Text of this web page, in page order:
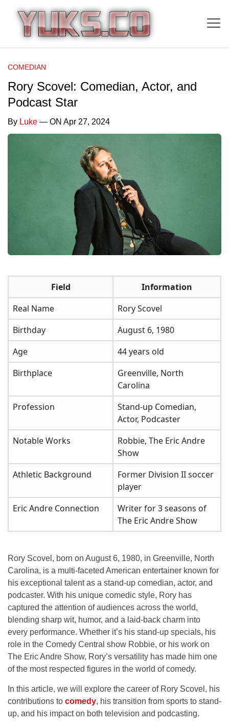
COMEDIAN
Rory Scovel: Comedian, Actor, and
Podcast Star
By Luke — ON Apr 27, 2024
Field
Information
Real Name
Rory Scovel
Birthday
August 6, 1980
Age
44 years old
Birthplace
Greenville, North
Carolina
Profession
Stand-up Comedian,
Actor, Podcaster
Notable Works
Robbie, The Eric Andre
Show
Athletic Background
Former Division II soccer
player
Eric Andre Connection
Writer for 3 seasons of
The Eric Andre Show
Rory Scovel, born on August 6, 1980, in Greenville, North
Carolina, is a multi-faceted American entertainer known for
his exceptional talent as a stand-up comedian, actor, and
podcaster. With his unique comedic style, Rory has
captured the attention of audiences across the world,
blending sharp wit, humor, and a laid-back charm into
every performance. Whether it’s his stand-up specials, his
role in the Comedy Central show Robbie, or his work on
The Eric Andre Show, Rory’s versatility has made him one
of the most respected figures in the world of comedy.
In this article, we will explore the career of Rory Scovel, his
contributions to comedy, his transition from sports to stand-
up, and his impact on both television and podcasting.